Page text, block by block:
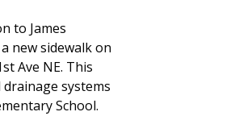
to James
new sidewalk on
Ave NE. This
systems
School.